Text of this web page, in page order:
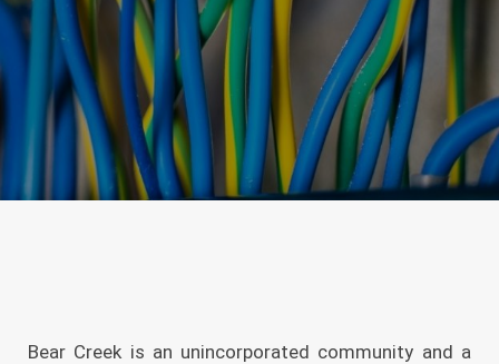
Bear Creek is an unincorporated community and a